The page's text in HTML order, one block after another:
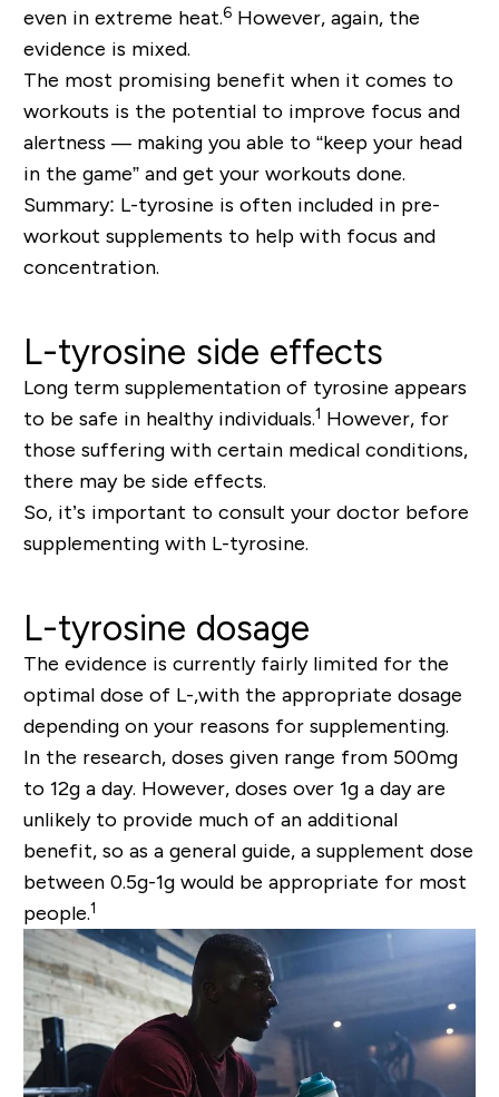
even in extreme heat.6However, again, the
evidence is mixed.
The most promising benefit when it comes to
workouts is the potential to improve focus and
alertness — making you able to “keep your head
in the game” and get your workouts done.
Summary: L-tyrosine is often included in pre-
workout supplements to help with focus and
concentration.
L-tyrosine side effects
Long term supplementation of tyrosine appears
to be safe in healthy individuals.1 However, for
those suffering with certain medical conditions,
there may be side effects.
So, it’s important to consult your doctor before
supplementing with L-tyrosine.
L-tyrosine dosage
The evidence is currently fairly limited for the
optimal dose of L-,with the appropriate dosage
depending on your reasons for supplementing.
In the research, doses given range from 500mg
to 12g a day. However, doses over 1g a day are
unlikely to provide much of an additional
benefit, so as a general guide, a supplement dose
between 0.5g-1g would be appropriate for most
people.1